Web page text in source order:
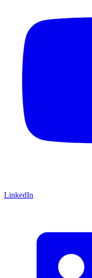
LinkedIn